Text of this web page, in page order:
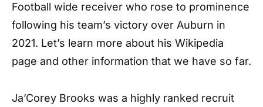
Football wide receiver who rose to prominence
following his team’s victory over Auburn in
2021. Let’s learn more about his Wikipedia
page and other information that we have so far.
Ja’Corey Brooks was a highly ranked recruit